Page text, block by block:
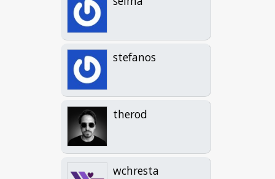
stefanos
therod
wchresta